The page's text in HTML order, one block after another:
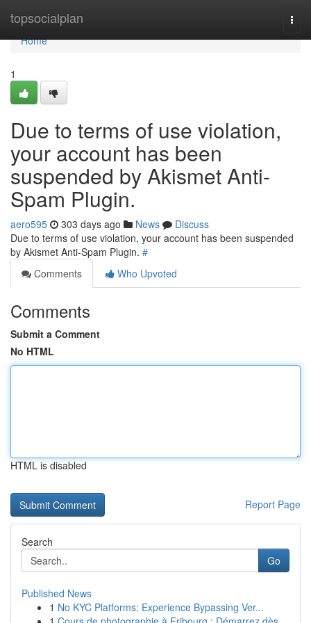
topsocialplan
Home
Home
1
Due to terms of use violation,
your account has been
suspended by Akismet Anti-
Spam Plugin.
aero595 303 days ago News
Discuss
Due to terms of use violation, your account has been suspended
by Akismet Anti-Spam Plugin. #
Comments
Who Upvoted
Comments
Submit a Comment
No HTML
HTML is disabled
Report Page
Search
Go
Published News
1 No KYC Platforms: Experience Bypassing Ver...